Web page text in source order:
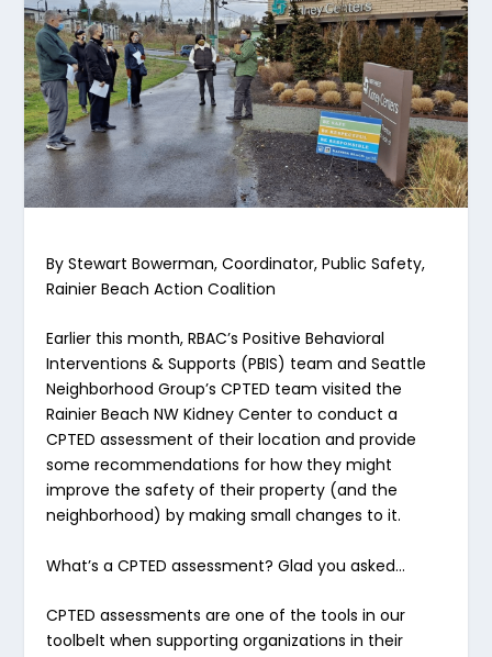
By Stewart Bowerman, Coordinator, Public Safety,
Rainier Beach Action Coalition
Earlier this month, RBAC’s Positive Behavioral
Interventions & Supports (PBIS) team and Seattle
Neighborhood Group’s CPTED team visited the
Rainier Beach NW Kidney Center to conduct a
CPTED assessment of their location and provide
some recommendations for how they might
improve the safety of their property (and the
neighborhood) by making small changes to it.
What’s a CPTED assessment? Glad you asked…
CPTED assessments are one of the tools in our
toolbelt when supporting organizations in their